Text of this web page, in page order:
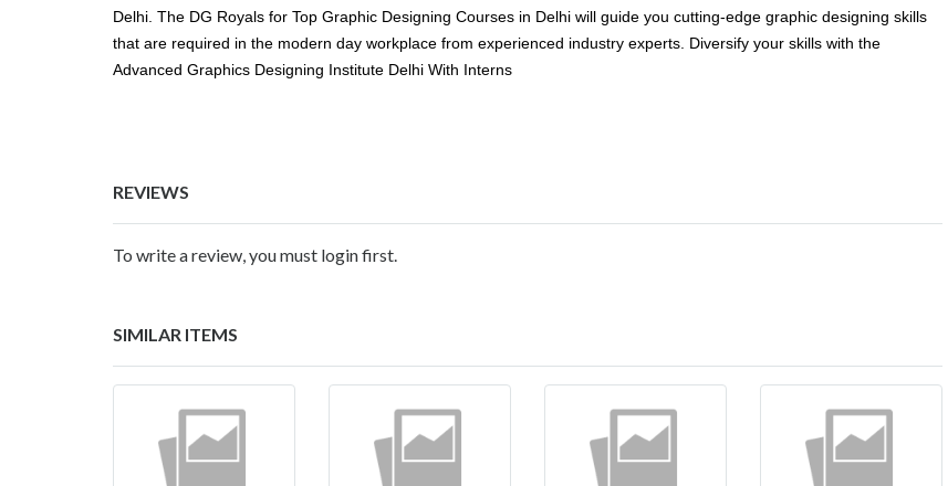
Delhi. The DG Royals for Top Graphic Designing Courses in Delhi will guide you cutting-edge graphic designing skills
that are required in the modern day workplace from experienced industry experts. Diversify your skills with the
Advanced Graphics Designing Institute Delhi With Interns
REVIEWS
To write a review, you must login first.
SIMILAR ITEMS